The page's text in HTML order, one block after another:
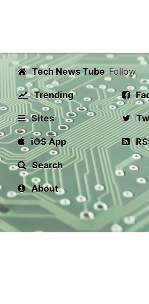
Tech News Tube
Trending
Sites
iOS App
Search
About
Follow